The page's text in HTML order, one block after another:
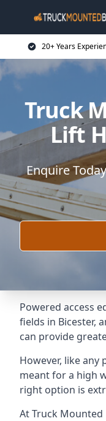
20+ Years
Truck
Lift
Enquire
Powered access
fields in Bicester,
can provide
However, like any
meant for a high
right option is
At Truck Mounted